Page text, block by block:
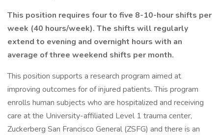
This position requires four to five 8-10-hour shifts per
week (40 hours/week). The shifts will regularly
extend to evening and overnight hours with an
average of three weekend shifts per month.
This position supports a research program aimed at
improving outcomes for of injured patients. This program
enrolls human subjects who are hospitalized and receiving
care at the University-affiliated Level 1 trauma center,
Zuckerberg San Francisco General (ZSFG) and there is an